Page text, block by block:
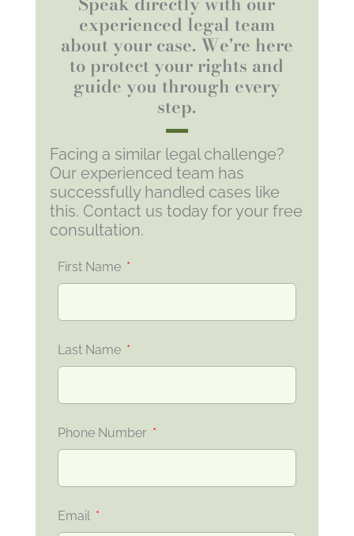
experienced legal team
about your case. We're here
to protect your rights and
guide you through every
step.
Facing a similar legal challenge?
Our experienced team has
successfully handled cases like
this. Contact us today for your free
consultation.
First Name
Last Name
Phone Number
Email